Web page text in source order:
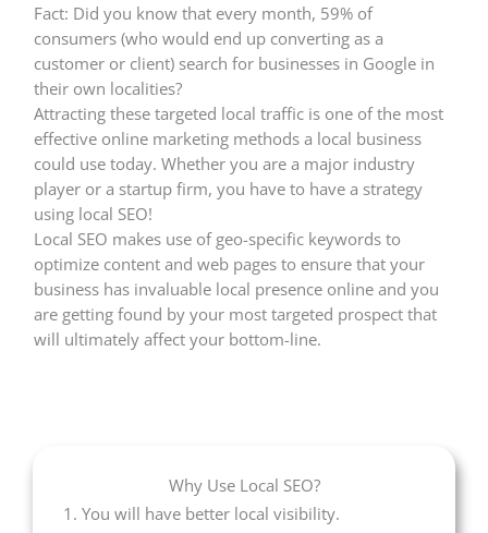
Fact: Did you know that every month, 59% of
consumers (who would end up converting as a
customer or client) search for businesses in Google in
their own localities?
Attracting these targeted local traffic is one of the most
effective online marketing methods a local business
could use today. Whether you are a major industry
player or a startup firm, you have to have a strategy
using local SEO!
Local SEO makes use of geo-specific keywords to
optimize content and web pages to ensure that your
business has invaluable local presence online and you
are getting found by your most targeted prospect that
will ultimately affect your bottom-line.
Why Use Local SEO?
You will have better local visibility.